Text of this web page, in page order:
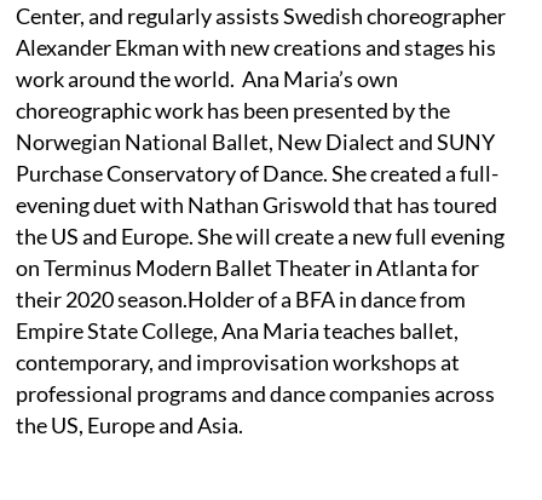
Center, and regularly assists Swedish choreographer
Alexander Ekman with new creations and stages his
work around the world. Ana Maria’s own
choreographic work has been presented by the
Norwegian National Ballet, New Dialect and SUNY
Purchase Conservatory of Dance. She created a full-
evening duet with Nathan Griswold that has toured
the US and Europe. She will create a new full evening
on Terminus Modern Ballet Theater in Atlanta for
their 2020 season.Holder of a BFA in dance from
Empire State College, Ana Maria teaches ballet,
contemporary, and improvisation workshops at
professional programs and dance companies across
the US, Europe and Asia.